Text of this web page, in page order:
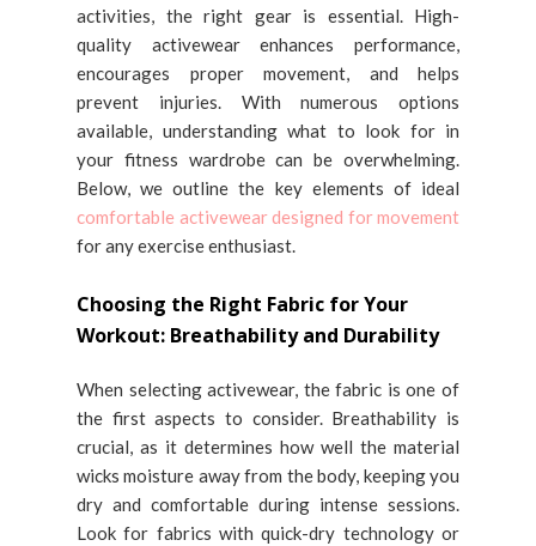
activities, the right gear is essential. High-
quality activewear enhances performance,
encourages proper movement, and helps
prevent injuries. With numerous options
available, understanding what to look for in
your fitness wardrobe can be overwhelming.
Below, we outline the key elements of ideal
comfortable activewear designed for movement
for any exercise enthusiast.
Choosing the Right Fabric for Your
Workout: Breathability and Durability
When selecting activewear, the fabric is one of
the first aspects to consider. Breathability is
crucial, as it determines how well the material
wicks moisture away from the body, keeping you
dry and comfortable during intense sessions.
Look for fabrics with quick-dry technology or